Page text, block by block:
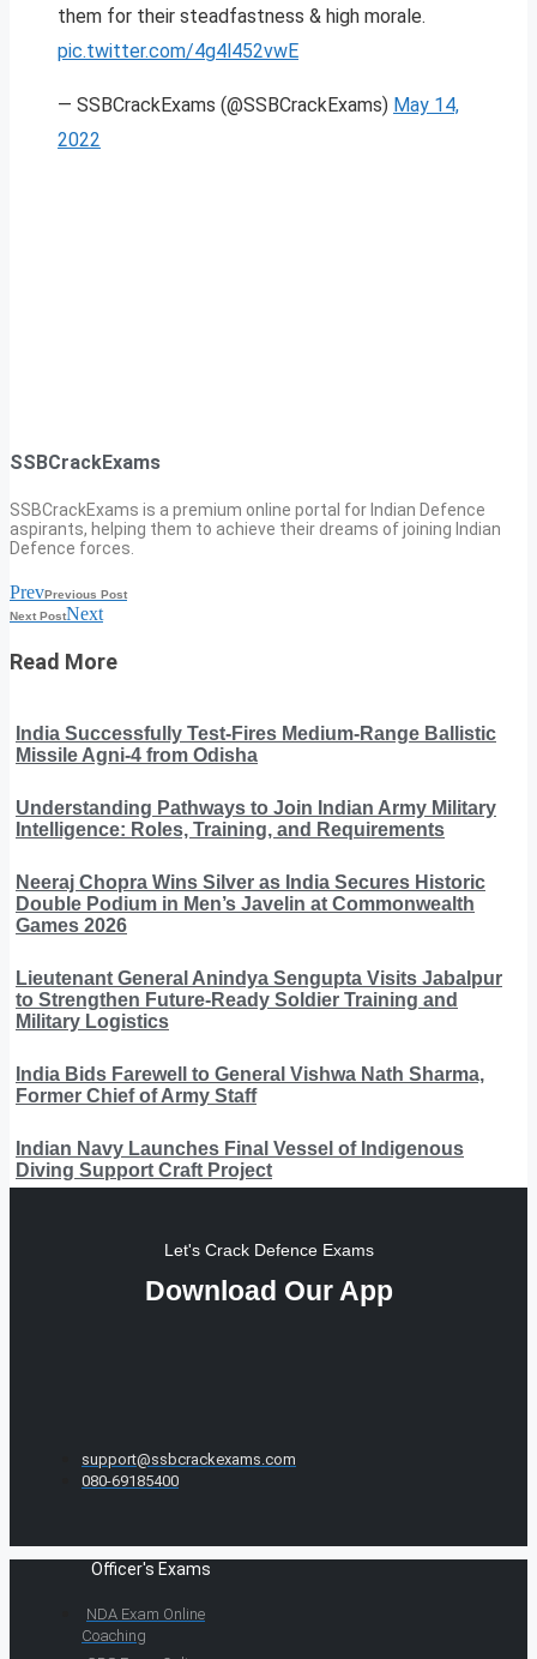
them for their steadfastness & high morale.
pic.twitter.com/4g4l452vwE
— SSBCrackExams (@SSBCrackExams) May 14,
2022
SSBCrackExams
SSBCrackExams is a premium online portal for Indian Defence
aspirants, helping them to achieve their dreams of joining Indian
Defence forces.
PrevPrevious Post
Next PostNext
Read More
India Successfully Test-Fires Medium-Range Ballistic
Missile Agni-4 from Odisha
Understanding Pathways to Join Indian Army Military
Intelligence: Roles, Training, and Requirements
Neeraj Chopra Wins Silver as India Secures Historic
Double Podium in Men’s Javelin at Commonwealth
Games 2026
Lieutenant General Anindya Sengupta Visits Jabalpur
to Strengthen Future-Ready Soldier Training and
Military Logistics
India Bids Farewell to General Vishwa Nath Sharma,
Former Chief of Army Staff
Indian Navy Launches Final Vessel of Indigenous
Diving Support Craft Project
Let's Crack Defence Exams
Download Our App
support@ssbcrackexams.com
080-69185400
Officer's Exams
NDA Exam Online
Coaching